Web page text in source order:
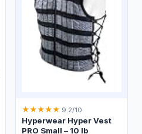
★★★★★ 9.2/10
Hyperwear Hyper Vest
PRO Small – 10 lb